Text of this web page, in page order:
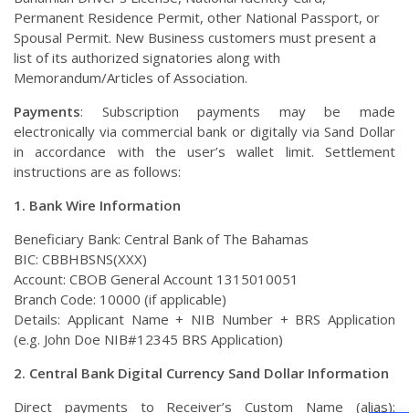
Permanent Residence Permit, other National Passport, or
Spousal Permit. New Business customers must present a
list of its authorized signatories along with
Memorandum/Articles of Association.
Payments: Subscription payments may be made
electronically via commercial bank or digitally via Sand Dollar
in accordance with the user’s wallet limit. Settlement
instructions are as follows:
1. Bank Wire Information
Beneficiary Bank: Central Bank of The Bahamas
BIC: CBBHBSNS(XXX)
Account: CBOB General Account 1315010051
Branch Code: 10000 (if applicable)
Details: Applicant Name + NIB Number + BRS Application
(e.g. John Doe NIB#12345 BRS Application)
2. Central Bank Digital Currency Sand Dollar Information
Direct payments to Receiver’s Custom Name (alias):